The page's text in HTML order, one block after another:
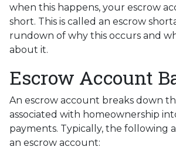
when this happens, your escrow
short. This is called an escrow
rundown of why this occurs and
about it.
Escrow Account
An escrow account breaks down
associated with homeownership
payments. Typically, the following
an escrow account: